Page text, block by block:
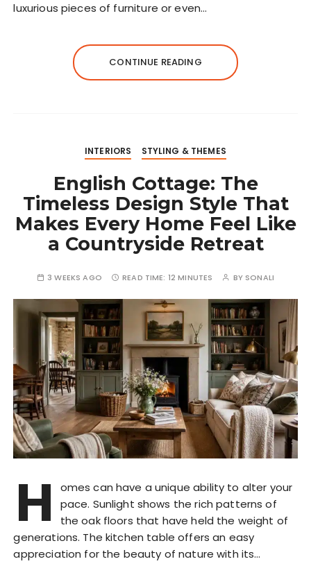
luxurious pieces of furniture or even…
CONTINUE READING
INTERIORS STYLING & THEMES
English Cottage: The
Timeless Design Style That
Makes Every Home Feel Like
a Countryside Retreat
3 WEEKS AGO READ TIME: 12 MINUTES BY SONALI
H
omes can have a unique ability to alter your
pace. Sunlight shows the rich patterns of
the oak floors that have held the weight of
generations. The kitchen table offers an easy
appreciation for the beauty of nature with its…